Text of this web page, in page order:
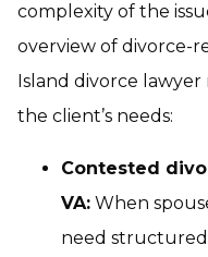
complexity of the
overview of divorce-
Island divorce
the client’s needs:
Contested
VA: When
need